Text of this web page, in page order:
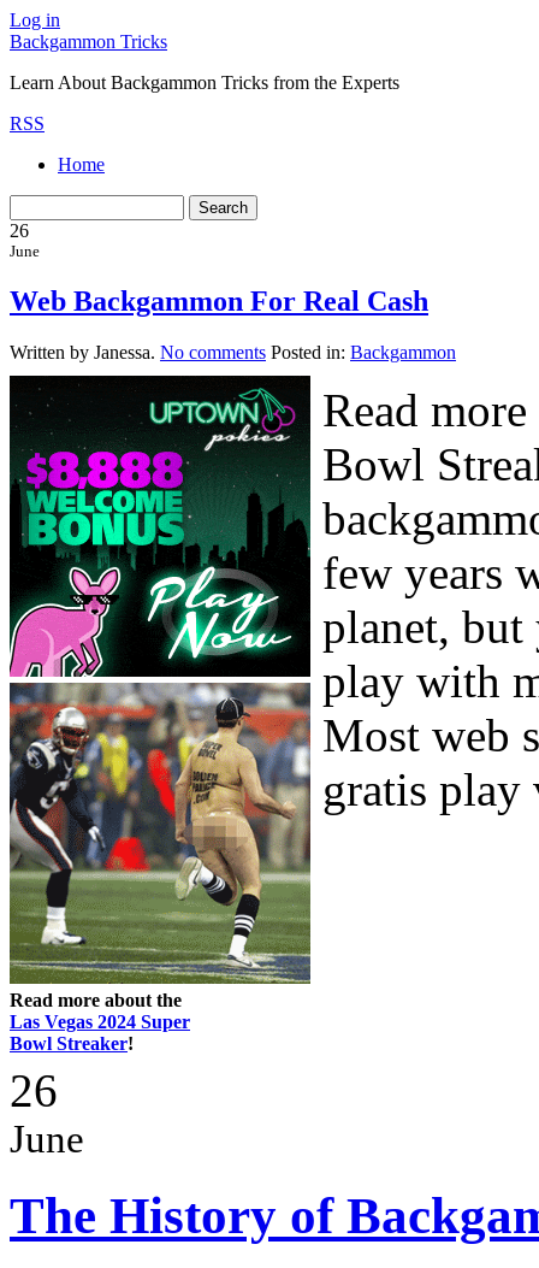
Log in
Backgammon Tricks
Learn About Backgammon Tricks from the Experts
RSS
Home
26
June
Web Backgammon For Real Cash
Written by Janessa. No comments Posted in: Backgammon
Read more about the
Las Vegas 2024 Super
Bowl Streaker!
Read
Bowl
few years
planet, but
play with
Most web
gratis play
26
June
The History of